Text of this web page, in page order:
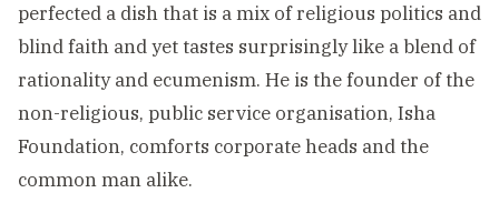
perfected a dish that is a mix of religious politics and
blind faith and yet tastes surprisingly like a blend of
rationality and ecumenism. He is the founder of the
non-religious, public service organisation, Isha
Foundation, comforts corporate heads and the
common man alike.